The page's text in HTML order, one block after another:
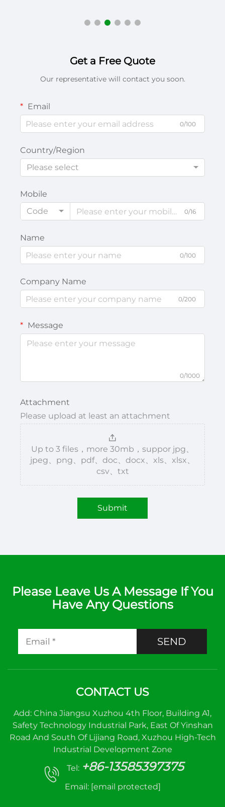
Get a Free Quote
Our representative will contact you soon.
Email
0/100
Country/Region
Please select
Mobile
Code
0/16
Name
0/100
Company Name
0/200
Message
0/1000
Attachment
Please upload at least an attachment
Up to 3 files，more 30mb，suppor jpg、
jpeg、png、pdf、doc、docx、xls、xlsx、
csv、txt
Submit
Please Leave Us A Message If You
Have Any Questions
SEND
CONTACT US
Add: China Jiangsu Xuzhou 4th Floor, Building A1,
Safety Technology Industrial Park, East Of Yinshan
Road And South Of Lijiang Road, Xuzhou High-Tech
Industrial Development Zone
Tel: +86-13585397375
Email: [email protected]